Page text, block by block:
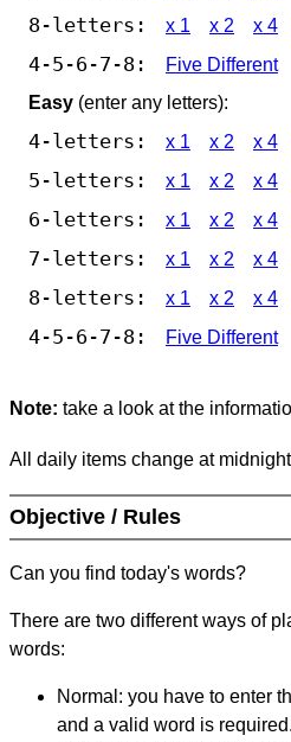
8-letters: x 1 x 2 x 4
4-5-6-7-8:
Five Different
Easy (enter any letters):
4-letters: x 1 x 2 x 4
5-letters: x 1 x 2 x 4
6-letters: x 1 x 2 x 4
7-letters: x 1 x 2 x 4
8-letters: x 1 x 2 x 4
4-5-6-7-8: Five Different
Note: take a look at the
All daily items change at midnight
Objective / Rules
Can you find today's words?
There are two different ways of
words:
Normal: you have to enter
and a valid word is required.